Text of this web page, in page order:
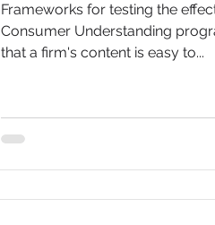
Frameworks for testing the
Consumer Understanding
that a firm's content is easy to...